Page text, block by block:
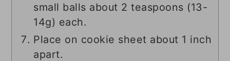
small balls about 2 teaspoons (13-
14g) each.
Place on cookie sheet about 1 inch
apart.